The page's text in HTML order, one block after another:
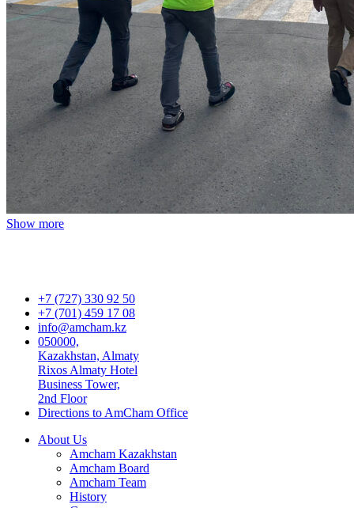
Show more
+7 (727) 330 92 50
+7 (701) 459 17 08
info@amcham.kz
050000,
Kazakhstan, Almaty
Rixos Almaty Hotel
Business Tower,
2nd Floor
Directions to AmCham Office
About Us
Amcham Kazakhstan
Amcham Board
Amcham Team
History